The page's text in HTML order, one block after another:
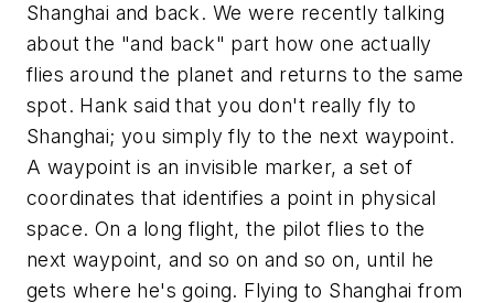
Shanghai and back. We were recently talking
about the "and back" part how one actually
flies around the planet and returns to the same
spot. Hank said that you don't really fly to
Shanghai; you simply fly to the next waypoint.
A waypoint is an invisible marker, a set of
coordinates that identifies a point in physical
space. On a long flight, the pilot flies to the
next waypoint, and so on and so on, until he
gets where he's going. Flying to Shanghai from